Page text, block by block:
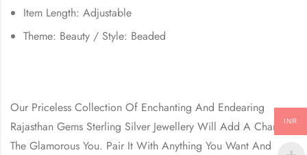
Item Length: Adjustable
Theme: Beauty / Style: Beaded
Our Priceless Collection Of Enchanting And Endearing
Rajasthan Gems Sterling Silver Jewellery Will Add A Charm In
The Glamorous You. Pair It With Anything You Want And
INR